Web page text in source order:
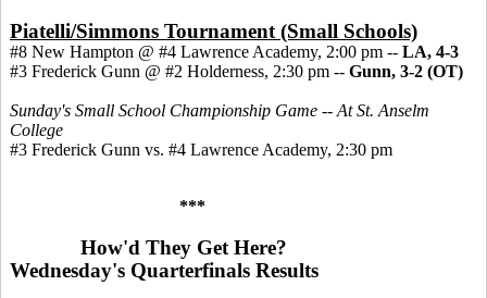
Piatelli/Simmons Tournament (Small Schools)
#8 New Hampton @ #4 Lawrence Academy, 2:00 pm -- LA, 4-3
#3 Frederick Gunn @ #2 Holderness, 2:30 pm -- Gunn, 3-2 (OT)
Sunday's Small School Championship Game -- At St. Anselm
College
#3 Frederick Gunn vs. #4 Lawrence Academy, 2:30 pm
***
How'd They Get Here?
Wednesday's Quarterfinals Results